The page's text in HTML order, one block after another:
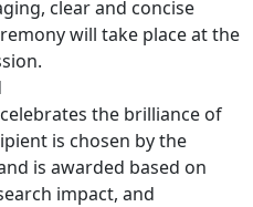
clear and concise
will take place at the
the brilliance of
is chosen by the
is awarded based on
impact, and